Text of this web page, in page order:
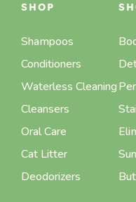
SHOP
Shampoos
Conditioners
Waterless Cleaning
Cleansers
Oral Care
Cat Litter
Deodorizers